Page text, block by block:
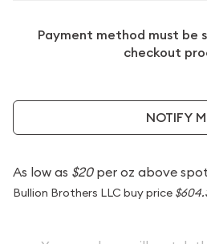
Payment method must be
checkout
NOTIFY
As low as $20per oz above spot
Bullion Brothers LLC buy price